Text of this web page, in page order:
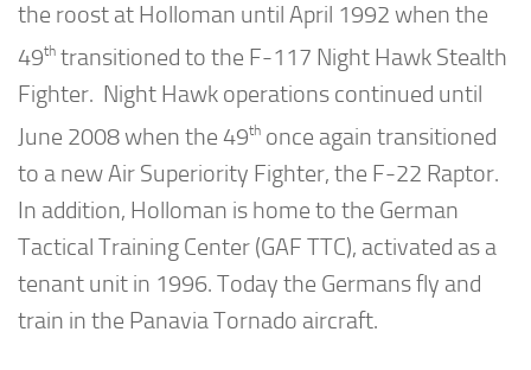
the roost at Holloman until April 1992 when the
49th transitioned to the F-117 Night Hawk Stealth
Fighter. Night Hawk operations continued until
June 2008 when the 49th once again transitioned
to a new Air Superiority Fighter, the F-22 Raptor.
In addition, Holloman is home to the German
Tactical Training Center (GAF TTC), activated as a
tenant unit in 1996. Today the Germans fly and
train in the Panavia Tornado aircraft.